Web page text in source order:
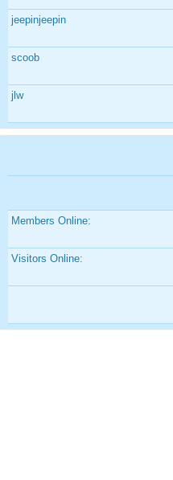
jeepinjeepin
scoob
jlw
Members Online:
Visitors Online: